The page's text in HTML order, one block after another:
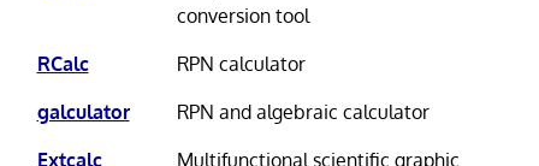
conversion tool
RCalc
RPN calculator
galculator
RPN and algebraic calculator
Extcalc
Multifunctional scientific graphic